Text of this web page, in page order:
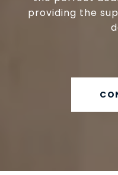
providing the